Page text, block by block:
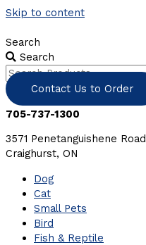
Skip to content
Search
Search
Contact Us to Order
705-737-1300
3571 Penetanguishene Road
Craighurst, ON
Dog
Cat
Small Pets
Bird
Fish & Reptile